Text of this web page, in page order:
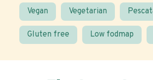
Vegan Vegetarian
Gluten free Low fodmap